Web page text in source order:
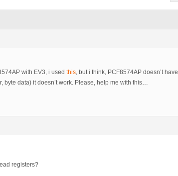
with EV3, i used this, but i think, PCF8574AP doesn’t have
byte data) it doesn’t work. Please, help me with this…
registers?